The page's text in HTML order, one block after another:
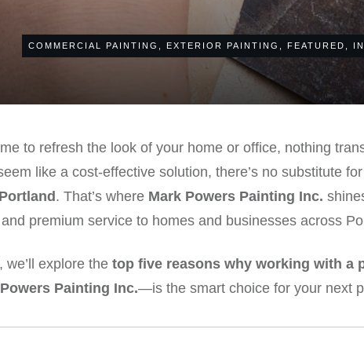
COMMERCIAL PAINTING EXTERIOR PAINTING FEATURED
to refresh the look of your home or office, nothing
like a cost-effective solution, there’s no substitute
. That’s where Mark Powers Painting Inc.
premium service to homes and businesses across
we’ll explore the top five reasons why working with a
Painting Inc.—is the smart choice for your next